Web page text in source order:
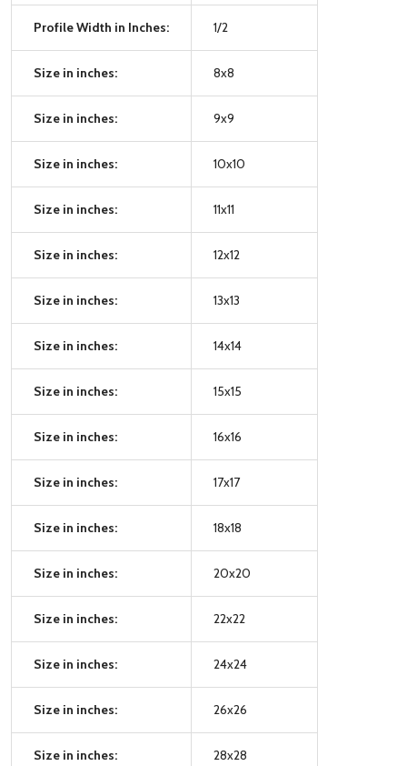
Profile Width in Inches: 1/2
Size in inches: 8x8
Size in inches: 9x9
Size in inches: 10x10
Size in inches: 11x11
Size in inches: 12x12
Size in inches: 13x13
Size in inches: 14x14
Size in inches: 15x15
Size in inches: 16x16
Size in inches: 17x17
Size in inches: 18x18
Size in inches: 20x20
Size in inches: 22x22
Size in inches: 24x24
Size in inches: 26x26
Size in inches: 28x28